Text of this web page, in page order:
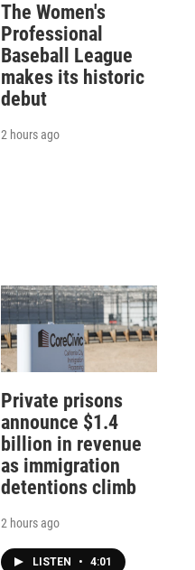
The Women's
Professional
Baseball League
makes its historic
debut
2 hours ago
Private prisons
announce $1.4
billion in revenue
as immigration
detentions climb
2 hours ago
LISTEN • 4:01